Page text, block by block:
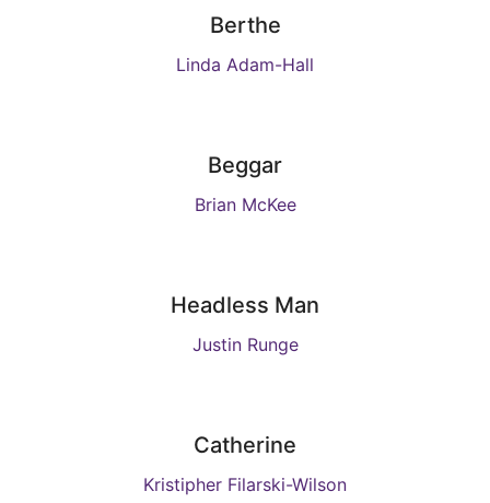
Berthe
Linda Adam-Hall
Beggar
Brian McKee
Headless Man
Justin Runge
Catherine
Kristipher Filarski-Wilson